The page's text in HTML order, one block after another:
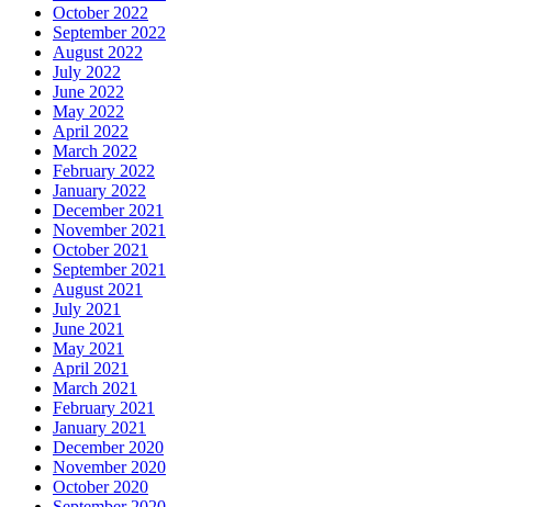
October 2022
September 2022
August 2022
July 2022
June 2022
May 2022
April 2022
March 2022
February 2022
January 2022
December 2021
November 2021
October 2021
September 2021
August 2021
July 2021
June 2021
May 2021
April 2021
March 2021
February 2021
January 2021
December 2020
November 2020
October 2020